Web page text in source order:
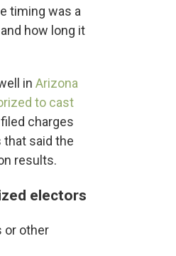
timing was a
how long it
in Arizona
to cast
charges
said the
results.
electors
or other